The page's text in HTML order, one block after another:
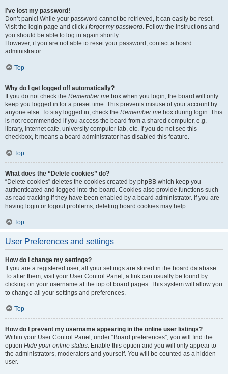
I’ve lost my password!
Don’t panic! While your password cannot be retrieved, it can easily be reset.
Visit the login page and click I forgot my password. Follow the instructions and
you should be able to log in again shortly.
However, if you are not able to reset your password, contact a board
administrator.
Top
Why do I get logged off automatically?
If you do not check the Remember me box when you login, the board will only
keep you logged in for a preset time. This prevents misuse of your account by
anyone else. To stay logged in, check the Remember me box during login. This
is not recommended if you access the board from a shared computer, e.g.
library, internet cafe, university computer lab, etc. If you do not see this
checkbox, it means a board administrator has disabled this feature.
Top
What does the “Delete cookies” do?
“Delete cookies” deletes the cookies created by phpBB which keep you
authenticated and logged into the board. Cookies also provide functions such
as read tracking if they have been enabled by a board administrator. If you are
having login or logout problems, deleting board cookies may help.
Top
User Preferences and settings
How do I change my settings?
If you are a registered user, all your settings are stored in the board database.
To alter them, visit your User Control Panel; a link can usually be found by
clicking on your username at the top of board pages. This system will allow you
to change all your settings and preferences.
Top
How do I prevent my username appearing in the online user listings?
Within your User Control Panel, under “Board preferences”, you will find the
option Hide your online status. Enable this option and you will only appear to
the administrators, moderators and yourself. You will be counted as a hidden
user.